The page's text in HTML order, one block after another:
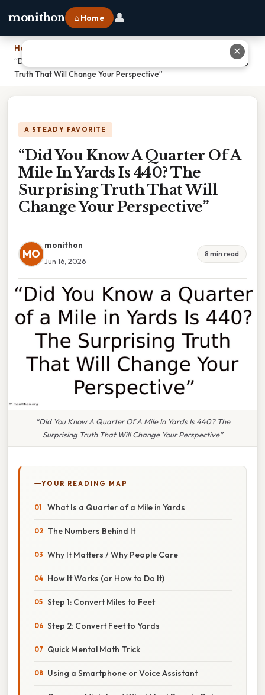
monithon ⌂ Home 👤
Home
“Did You Know A Quarter Of A Mile In Yards Is 440? The Surprising
Truth That Will Change Your Perspective”
A STEADY FAVORITE
“Did You Know A Quarter Of A
Mile In Yards Is 440? The
Surprising Truth That Will
Change Your Perspective”
MO
monithon
Jun 16, 2026
8 min read
“Did You Know A Quarter Of A Mile In Yards Is 440? The
Surprising Truth That Will Change Your Perspective”
YOUR READING MAP
What Is a Quarter of a Mile in Yards
The Numbers Behind It
Why It Matters / Why People Care
How It Works (or How to Do It)
Step 1: Convert Miles to Feet
Step 2: Convert Feet to Yards
Quick Mental Math Trick
Using a Smartphone or Voice Assistant
✕